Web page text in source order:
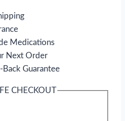
Medications
Next Order
Guarantee
CHECKOUT